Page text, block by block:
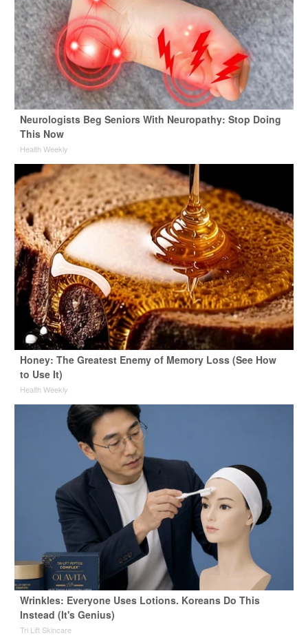
Neurologists Beg Seniors With Neuropathy: Stop Doing
This Now
Health Weekly
Honey: The Greatest Enemy of Memory Loss (See How
to Use It)
Health Weekly
Wrinkles: Everyone Uses Lotions. Koreans Do This
Instead (It's Genius)
Tri Lift Skincare